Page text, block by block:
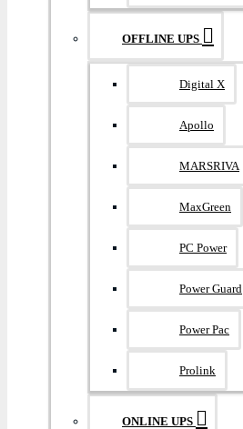
OFFLINE UPS
Digital X
Apollo
MARSRIVA
MaxGreen
PC Power
Power Guard
Power Pac
Prolink
ONLINE UPS